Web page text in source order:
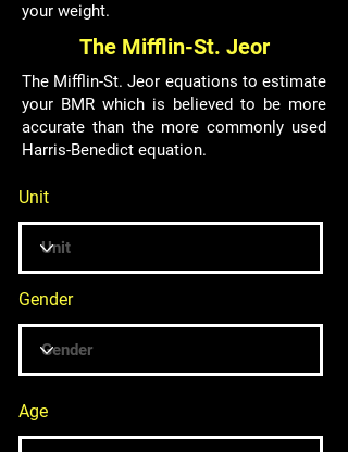
your weight.
The Mifflin-St. Jeor
The Mifflin-St. Jeor equations to estimate
your BMR which is believed to be more
accurate than the more commonly used
Harris-Benedict equation.
Unit
Gender
Age